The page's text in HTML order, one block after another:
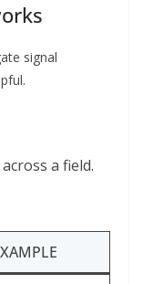
signal
a field.